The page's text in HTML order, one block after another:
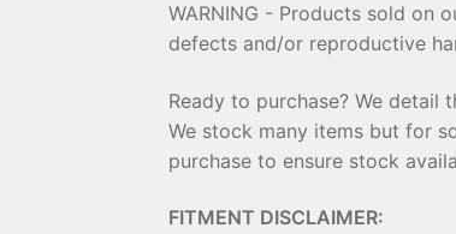
WARNING - Products sold on
defects and/or reproductive
Ready to purchase? We detail
We stock many items but for
purchase to ensure stock
FITMENT DISCLAIMER: